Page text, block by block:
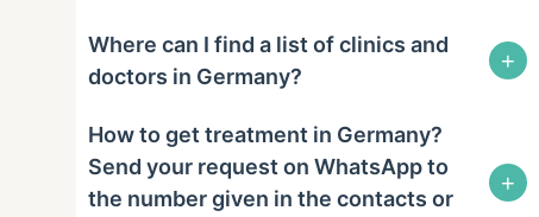
Where can I find a list of clinics and
doctors in Germany?
+
How to get treatment in Germany?
Send your request on WhatsApp to
the number given in the contacts or
+